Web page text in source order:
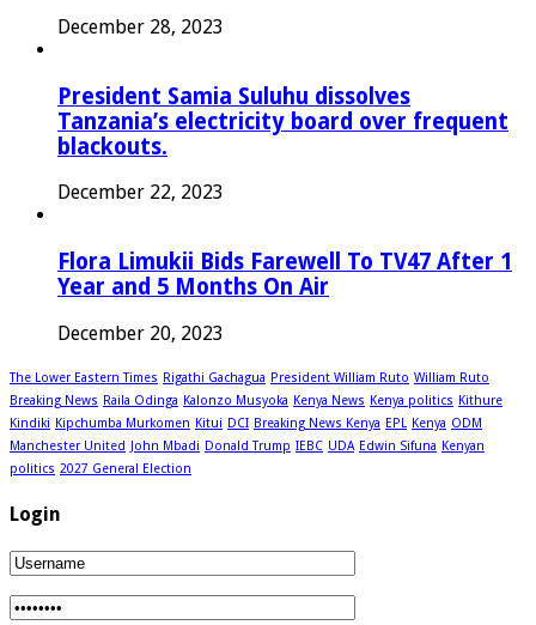
December 28, 2023
President Samia Suluhu dissolves
Tanzania’s electricity board over frequent
blackouts.
December 22, 2023
Flora Limukii Bids Farewell To TV47 After 1
Year and 5 Months On Air
December 20, 2023
The Lower Eastern Times Rigathi Gachagua President William Ruto William Ruto
Breaking News Raila Odinga Kalonzo Musyoka Kenya News Kenya politics Kithure
Kindiki Kipchumba Murkomen Kitui DCI Breaking News Kenya EPL Kenya ODM
Manchester United John Mbadi Donald Trump IEBC UDA Edwin Sifuna Kenyan
politics 2027 General Election
Login